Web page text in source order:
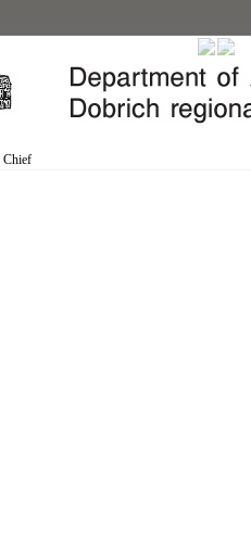
Chief